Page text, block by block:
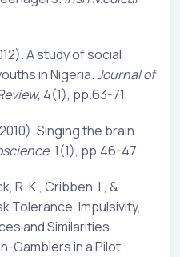
A study of social
in Nigeria.Journal of
, 4(1), pp.63-71.
Singing the brain
, 1(1), pp.46-47.
R. K., Cribben, I., &
Tolerance, Impulsivity,
and Similarities
Gamblers in a Pilot